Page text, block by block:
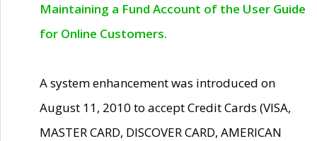
Maintaining a Fund Account of the User Guide
for Online Customers.
A system enhancement was introduced on
August 11, 2010 to accept Credit Cards (VISA,
MASTER CARD, DISCOVER CARD, AMERICAN